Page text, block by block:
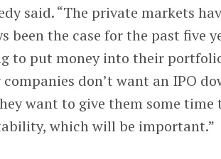
said. “The private markets
been the case for the past five
to put money into their
don’t want an IPO
want to give them some
which will be important.”